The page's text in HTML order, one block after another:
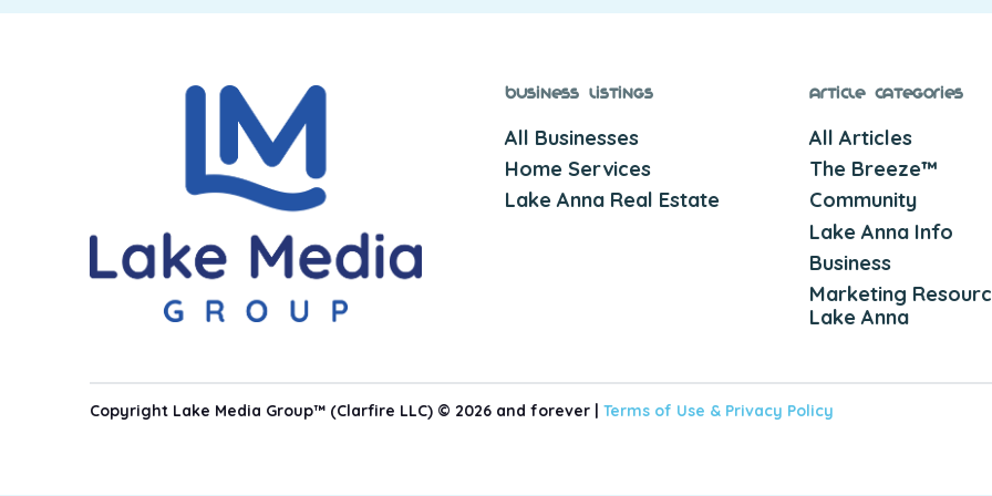
Business Listings
All Businesses
Home Services
Lake Anna Real Estate
Article Categories
All Articles
The Breeze™
Community
Lake Anna Info
Business
Marketing
Lake Anna
Copyright Lake Media Group™ (Clarfire LLC) © 2026 and forever | Terms of Use & Privacy Policy